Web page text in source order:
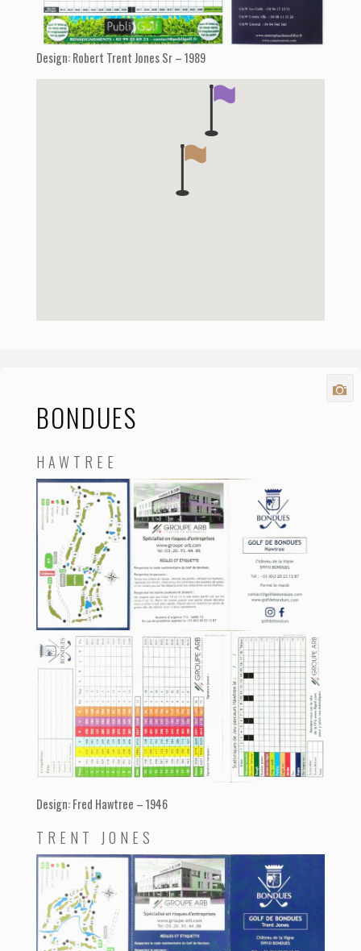
Design: Robert Trent Jones Sr – 1989
BONDUES
HAWTREE
Design: Fred Hawtree – 1946
TRENT JONES